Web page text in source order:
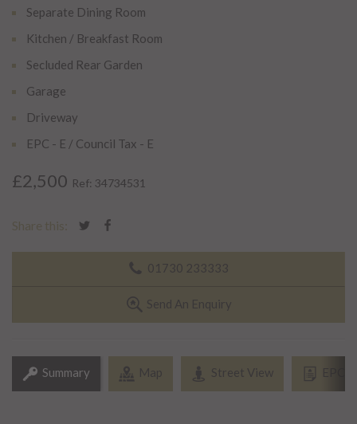
Separate Dining Room
Kitchen / Breakfast Room
Secluded Rear Garden
Garage
Driveway
EPC - E / Council Tax - E
£2,500 Ref: 34734531
Share this:
01730 233333
Send An Enquiry
Summary Map Street View